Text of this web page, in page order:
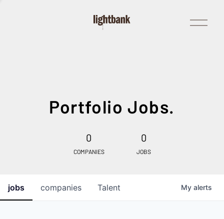
Open
Menu
Portfolio Jobs.
0
COMPANIES
0
JOBS
jobs companies Talent My alerts